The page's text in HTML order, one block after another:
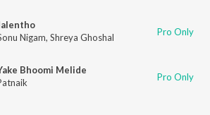
Nigam, Shreya Ghoshal Pro Only
Bhoomi Melide
Pro Only